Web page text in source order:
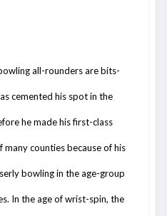
all-rounders are bits-
cemented his spot in the
he made his first-class
counties because of his
bowling in the age-group
In the age of wrist-spin, the